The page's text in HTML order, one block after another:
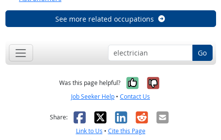
See more related occupations
Go
Was this page helpful? Yes, it was
No, it was
Job Seeker Help • Contact Us
Share: Facebook
X LinkedIn
RedditEmail
Link to Us • Cite this Page